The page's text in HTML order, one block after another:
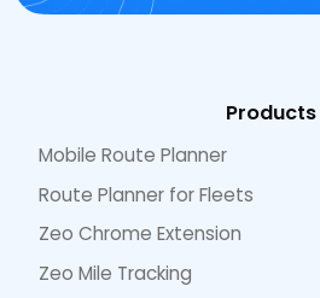
Products
Mobile Route Planner
Route Planner for Fleets
Zeo Chrome Extension
Zeo Mile Tracking